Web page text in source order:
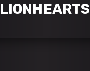
LIONHEARTS